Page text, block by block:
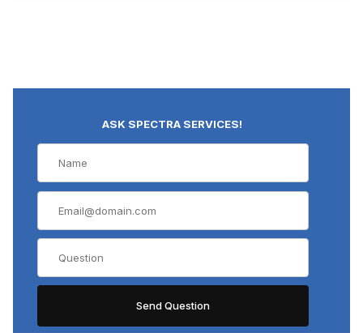
ASK SPECTRA SERVICES!